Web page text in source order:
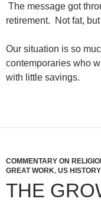
The message got
retirement. Not fat,
Our situation is so
contemporaries who
with little savings.
COMMENTARY ON
GREAT WORK, US HISTORY
THE